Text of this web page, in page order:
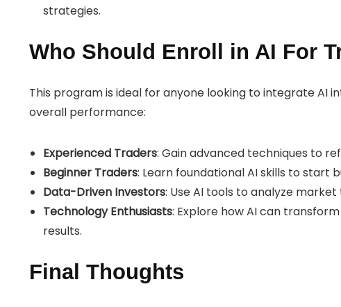
strategies.
Who Should Enroll in AI For
This program is ideal for anyone looking to integrate AI
overall performance:
Experienced Traders: Gain advanced techniques to
Beginner Traders: Learn foundational AI skills to start
Data-Driven Investors: Use AI tools to analyze
Technology Enthusiasts: Explore how AI can
results.
Final Thoughts